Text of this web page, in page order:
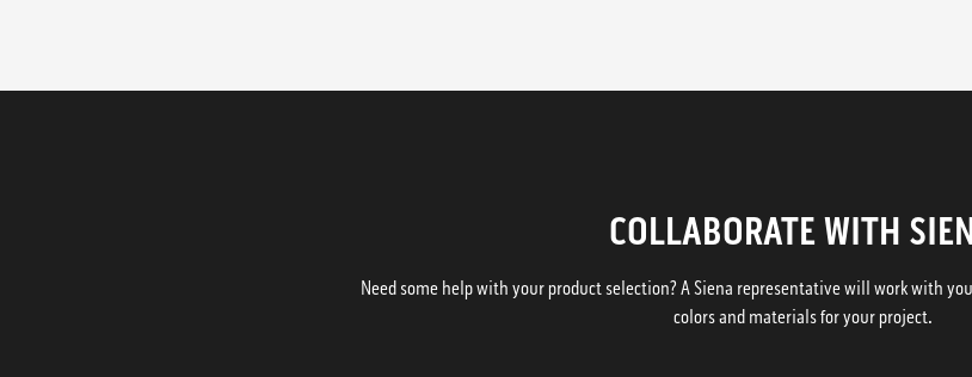
COLLABORATE WITH
Need some help with your product selection? A Siena representative will work with
colors and materials for your project.